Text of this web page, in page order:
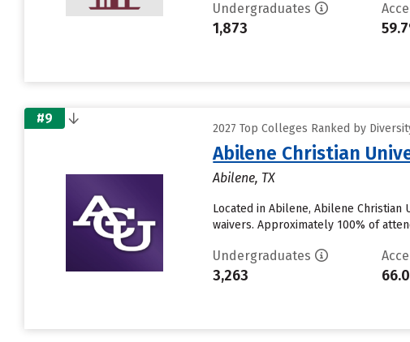
Undergraduates
1,873
#9
2027 Top Colleges Ranked by
Abilene Christian
Abilene, TX
Located in Abilene, Abilene
waivers. Approximately 100% of
Undergraduates
3,263